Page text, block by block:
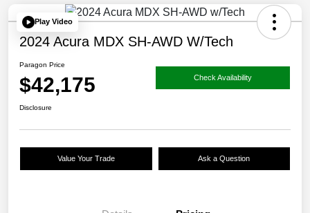
Play Video
2024 Acura MDX SH-AWD W/Tech
Paragon Price
$42,175 Check Availability
Disclosure
Value Your Trade Ask a Question